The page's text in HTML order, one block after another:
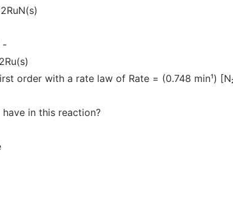
-
order with a rate law of Rate = (0.748 min¹)
in this reaction?